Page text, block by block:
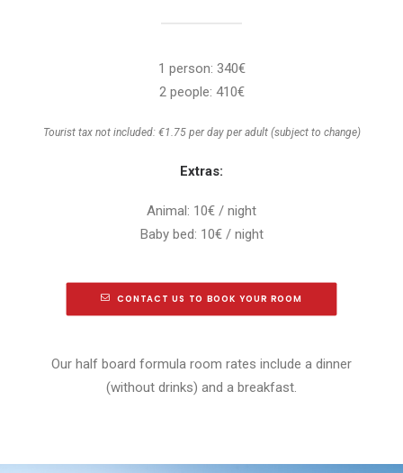
1 person: 340€
2 people: 410€
Tourist tax not included: €1.75 per day per adult (subject to change)
Extras:
Animal: 10€ / night
Baby bed: 10€ / night
CONTACT US TO BOOK YOUR ROOM
Our half board formula room rates include a dinner
(without drinks) and a breakfast.